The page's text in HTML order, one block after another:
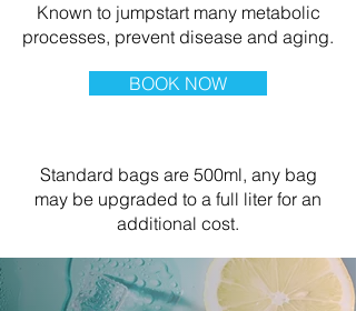
Known to jumpstart many metabolic
processes, prevent disease and aging.
BOOK NOW
Standard bags are 500ml, any bag
may be upgraded to a full liter for an
additional cost.